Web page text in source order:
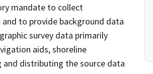
mandate to collect
to provide background data
survey data primarily
aids, shoreline
distributing the source data